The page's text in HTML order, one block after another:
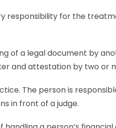
responsibility for the
of a legal document by
and attestation by two or
The person is
in front of a judge.